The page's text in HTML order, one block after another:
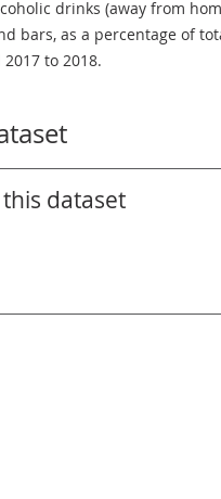
drinks (away from
bars, as a percentage of
to 2018.
dataset